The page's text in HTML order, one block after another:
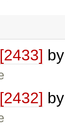
[2433]
[2432]